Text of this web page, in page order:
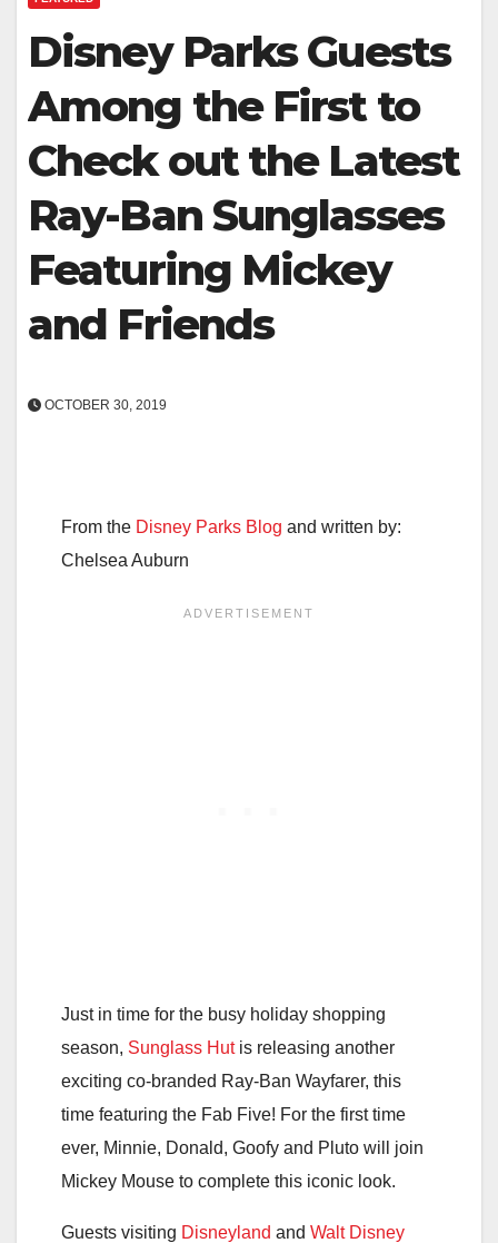
Disney Parks Guests
Among the First to
Check out the Latest
Ray-Ban Sunglasses
Featuring Mickey
and Friends
OCTOBER 30, 2019
From the Disney Parks Blog and written by:
Chelsea Auburn
Just in time for the busy holiday shopping
season, Sunglass Hutis releasing another
exciting co-branded Ray-Ban Wayfarer, this
time featuring the Fab Five! For the first time
ever, Minnie, Donald, Goofy and Pluto will join
Mickey Mouse to complete this iconic look.
Guests visiting Disneyland and Walt Disney